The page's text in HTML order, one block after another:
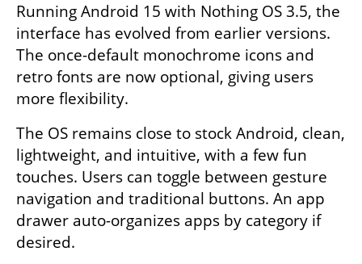
Running Android 15 with Nothing OS 3.5, the
interface has evolved from earlier versions.
The once-default monochrome icons and
retro fonts are now optional, giving users
more flexibility.
The OS remains close to stock Android, clean,
lightweight, and intuitive, with a few fun
touches. Users can toggle between gesture
navigation and traditional buttons. An app
drawer auto-organizes apps by category if
desired.